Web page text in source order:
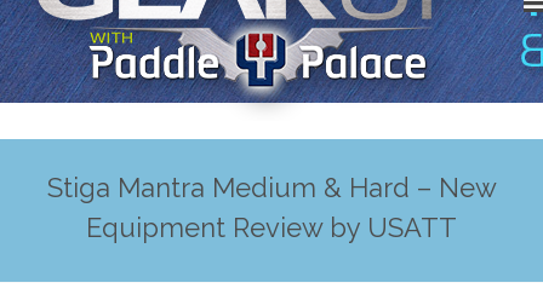
Stiga Mantra Medium & Hard – New
Equipment Review by USATT